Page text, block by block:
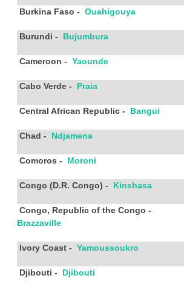
Burkina Faso - Ouahigouya
Burundi - Bujumbura
Cameroon - Yaounde
Cabo Verde - Praia
Central African Republic - Bangui
Chad - Ndjamena
Comoros - Moroni
Congo (D.R. Congo) - Kinshasa
Congo, Republic of the Congo -
Brazzaville
Ivory Coast - Yamoussoukro
Djibouti - Djibouti